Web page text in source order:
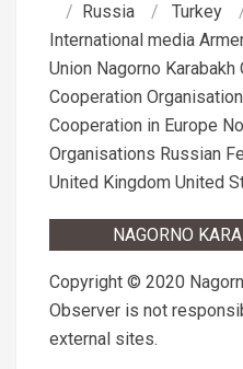
Russia
Turkey
International media
Union Nagorno Karabakh
Cooperation
Cooperation in Europe
Organisations Russian
United Kingdom United
NAGORNO
Copyright © 2020
Observer is not
external sites.